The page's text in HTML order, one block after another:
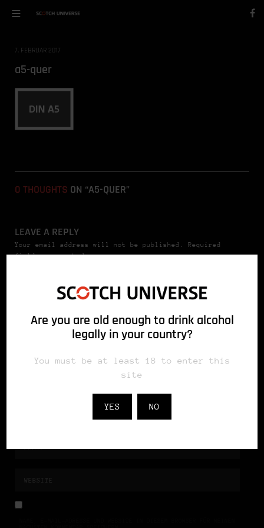
Are you are old enough to drink alcohol
legally in your country?
You must be at least 18 to enter this
site
YES NO
7. FEBRUAR 2017
a5-quer
0 THOUGHTS ON “A5-QUER”
LEAVE A REPLY
Your email address will not be published. Required
fields are marked *